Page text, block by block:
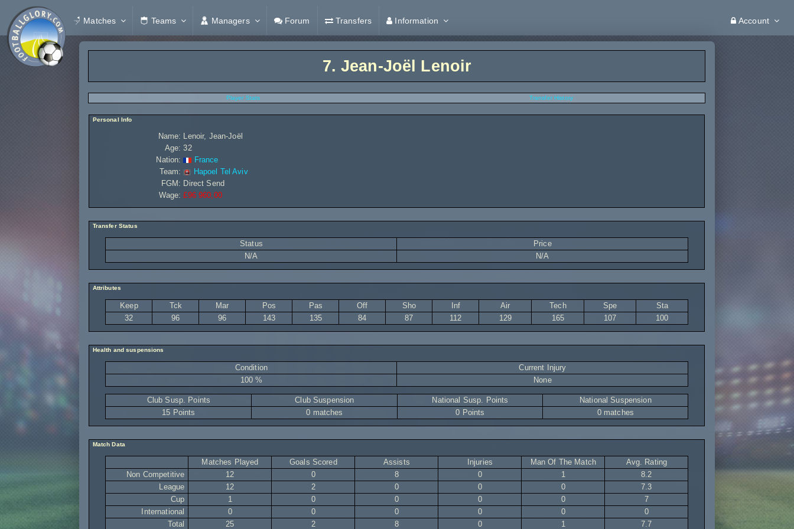
Matches Teams Managers Forum Transfers Information Account
7. Jean-Joël Lenoir
Player Stats Transfer History
Personal Info
Name: Lenoir, Jean-Joël
Age: 32
Nation:
France
Team:
Hapoel Tel Aviv
FGM: Direct Send
Wage: £96 960,00
Transfer Status
Status
Price
N/A
N/A
Attributes
Keep Tck Mar Pos Pas Off Sho Inf Air Tech Spe
Sta
32
96 96 143 135 84 87 112 129 165 107 100
Health and suspensions
Condition
Current Injury
100 %
None
Club Susp. Points Club Suspension National Susp. Points
National Suspension
15 Points
0 matches 0 Points 0 matches
Match Data
Matches Played Goals Scored Assists Injuries Man Of The Match
Avg. Rating
Non Competitive
12 0 8 0 1
8.2
League
12 2 0 0 0
7.3
Cup
1 0 0 0 0
7
International
0 0 0 0 0
0
Total
25 2 8 0 1 7.7